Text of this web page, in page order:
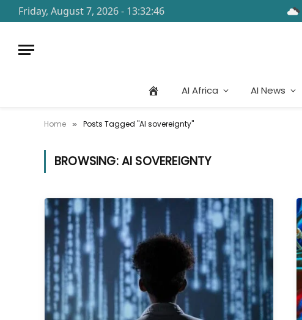
Friday, August 7, 2026 - 13:32:46
AI Africa AI News
Home » Posts Tagged "AI sovereignty"
BROWSING:AI SOVEREIGNTY